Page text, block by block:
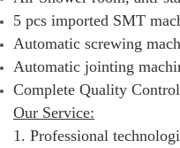
5 pcs imported SMT
Automatic screwing
Automatic jointing
Complete Quality
Our Service:
1. Professional